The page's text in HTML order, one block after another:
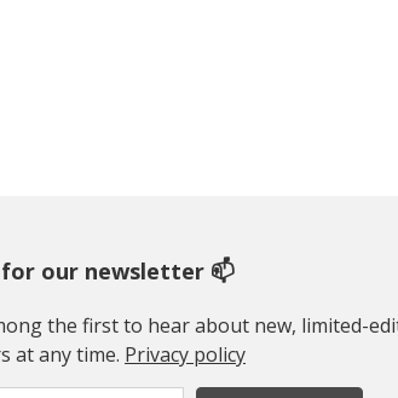
for our newsletter 📫
the first to hear about new, limited-
at any time. Privacy policy